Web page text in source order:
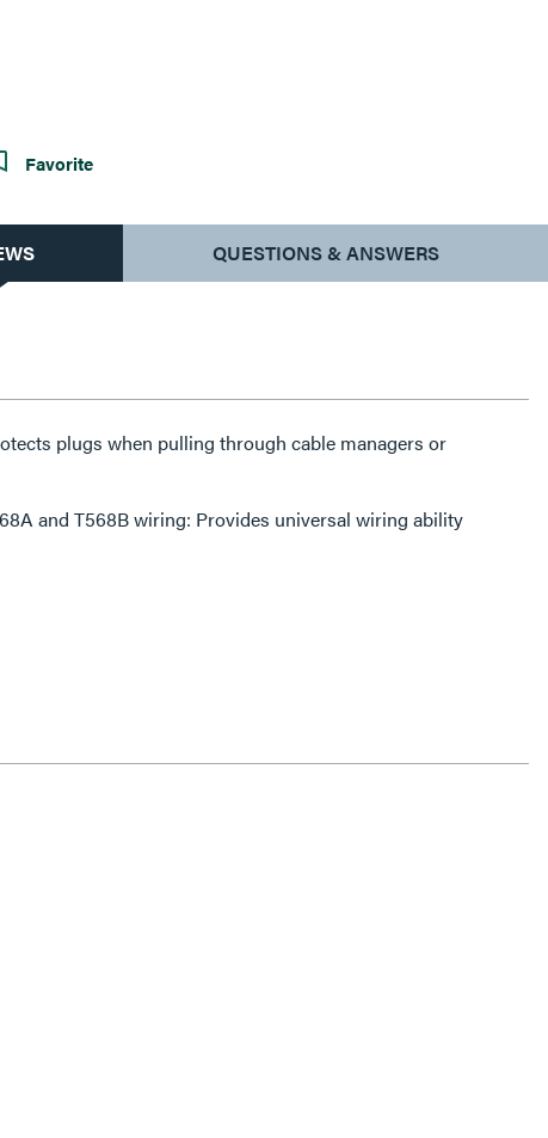
Favorite
QUESTIONS & ANSWERS
plugs when pulling through cable managers or
and T568B wiring: Provides universal wiring ability